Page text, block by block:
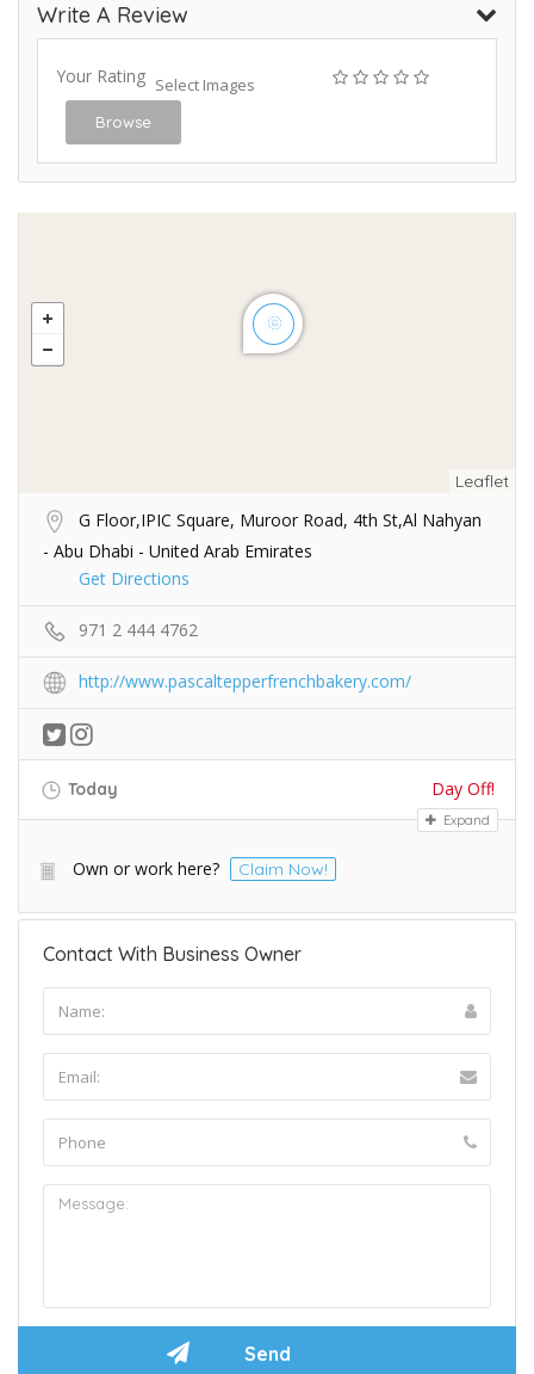
Write A Review
Your Rating Select Images
Browse
Leaflet
G Floor,IPIC Square, Muroor Road, 4th St,Al Nahyan
- Abu Dhabi - United Arab Emirates
Get Directions
971 2 444 4762
http://www.pascaltepperfrenchbakery.com/
Today Day Off!
Expand
Own or work here? Claim Now!
Contact With Business Owner